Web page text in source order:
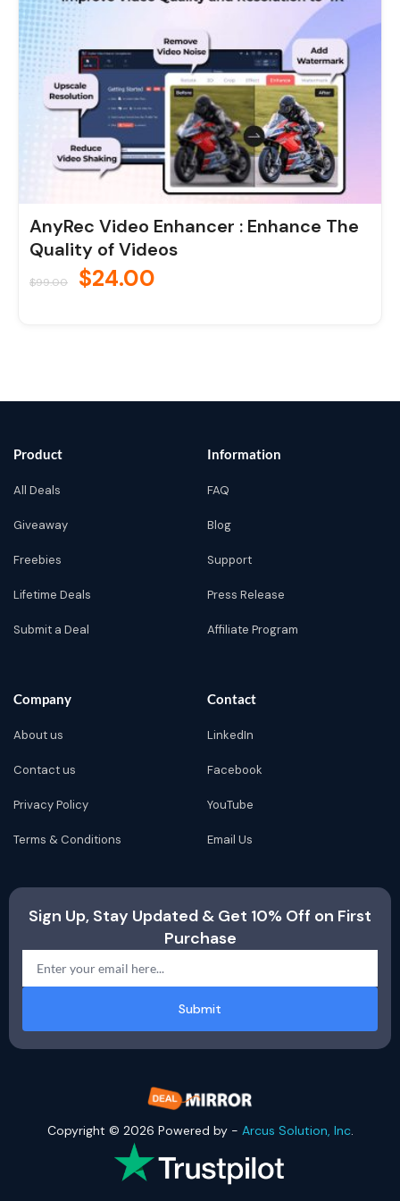
AnyRec Video Enhancer : Enhance The
Quality of Videos
$99.00 $24.00
Product
All Deals
Giveaway
Freebies
Lifetime Deals
Submit a Deal
Information
FAQ
Blog
Support
Press Release
Affiliate Program
Company
About us
Contact us
Privacy Policy
Terms & Conditions
Contact
LinkedIn
Facebook
YouTube
Email Us
Sign Up, Stay Updated & Get 10% Off on First
Purchase
Submit
Copyright © 2026 Powered by - Arcus Solution, Inc.